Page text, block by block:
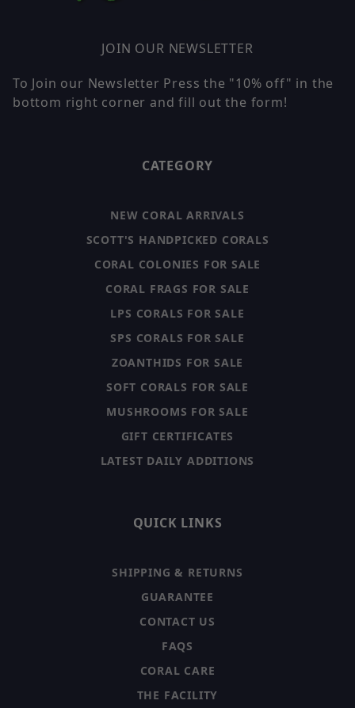
JOIN OUR NEWSLETTER
To Join our Newsletter Press the "10% off" in the
bottom right corner and fill out the form!
CATEGORY
NEW CORAL ARRIVALS
SCOTT'S HANDPICKED CORALS
CORAL COLONIES FOR SALE
CORAL FRAGS FOR SALE
LPS CORALS FOR SALE
SPS CORALS FOR SALE
ZOANTHIDS FOR SALE
SOFT CORALS FOR SALE
MUSHROOMS FOR SALE
GIFT CERTIFICATES
LATEST DAILY ADDITIONS
QUICK LINKS
SHIPPING & RETURNS
GUARANTEE
CONTACT US
FAQS
CORAL CARE
THE FACILITY